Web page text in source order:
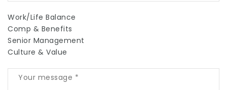
Work/Life Balance
Comp & Benefits
Senior Management
Culture & Value